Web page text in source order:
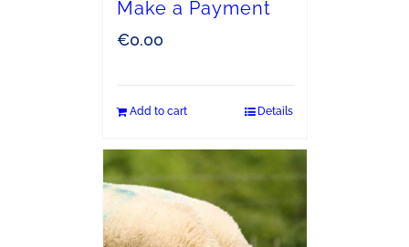
Make a Payment
€0.00
Add to cart Details